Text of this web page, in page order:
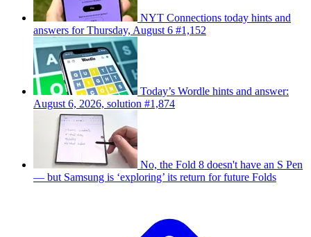
NYT Connections today hints and
answers for Thursday, August 6 #1,152
Today’s Wordle hints and answer:
August 6, 2026, solution #1,874
No, the Fold 8 doesn't have an S Pen
— but Samsung is ‘exploring’ its return for future Folds